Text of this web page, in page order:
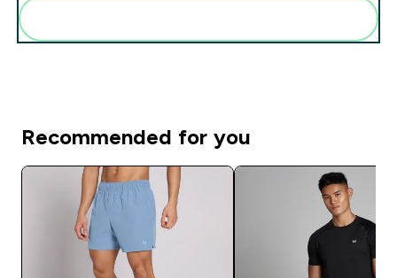
Recommended for you